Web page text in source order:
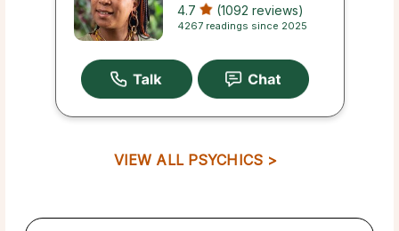
4.7 (1092 reviews)
4267 readings since 2025
VIEW ALL PSYCHICS >